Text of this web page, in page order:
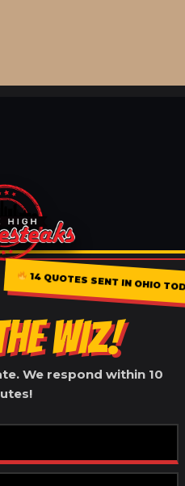
14 QUOTES SENT IN OHIO
WIZ!
We respond within 10